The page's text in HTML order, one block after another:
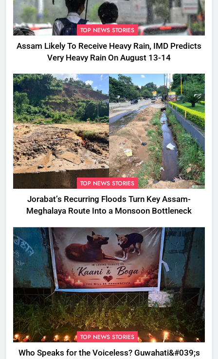
TOP NEWS STORIES
Assam Likely To Receive Heavy Rain, IMD Predicts
Very Heavy Rain On August 13-14
TOP NEWS STORIES
Jorabat’s Recurring Floods Turn Key Assam-
Meghalaya Route Into a Monsoon Bottleneck
TOP NEWS STORIES
Who Speaks for the Voiceless? Guwahati&#039;s